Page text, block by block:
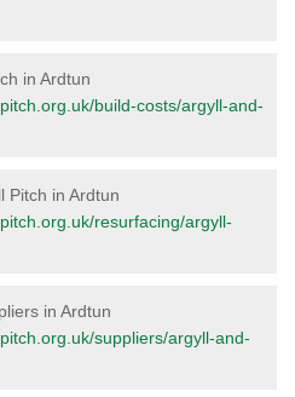
in Ardtun
build-costs/argyll-and-
Pitch in Ardtun
resurfacing/argyll-
in Ardtun
suppliers/argyll-and-